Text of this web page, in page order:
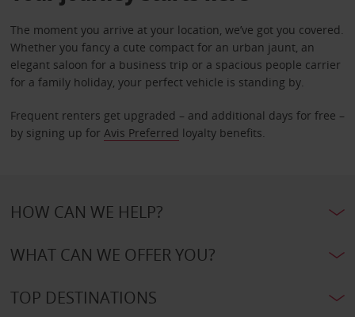
The moment you arrive at your location, we’ve got you covered.
Whether you fancy a cute compact for an urban jaunt, an
elegant saloon for a business trip or a spacious people carrier
for a family holiday, your perfect vehicle is standing by.
Frequent renters get upgraded – and additional days for free –
by signing up for Avis Preferred loyalty benefits.
HOW CAN WE HELP?
WHAT CAN WE OFFER YOU?
TOP DESTINATIONS